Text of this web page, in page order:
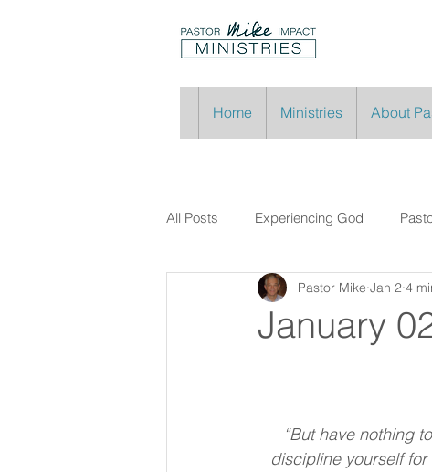
Home Ministries About
All Posts Experiencing God
January
Pastor Mike Jan 2 4
“But have nothing
discipline yourself